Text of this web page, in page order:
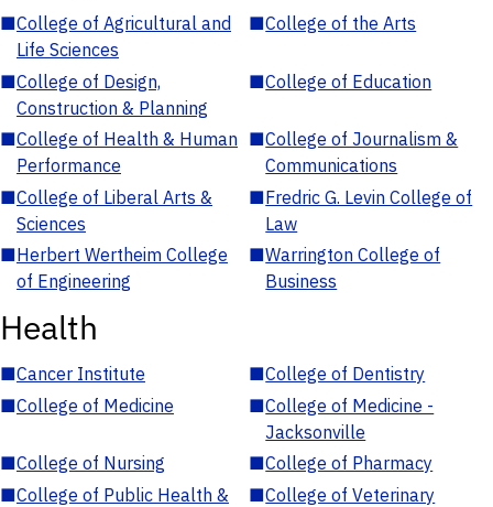
■College of Agricultural and
Life Sciences
■College of the Arts
■College of Design,
Construction & Planning
■College of Education
■College of Health & Human
Performance
■College of Journalism &
Communications
■College of Liberal Arts &
Sciences
■Fredric G. Levin College of
Law
■Herbert Wertheim College
of Engineering
■Warrington College of
Business
Health
■Cancer Institute ■College of Dentistry
■College of Medicine ■College of Medicine -
Jacksonville
■College of Nursing ■College of Pharmacy
■College of Public Health &
■College of Veterinary